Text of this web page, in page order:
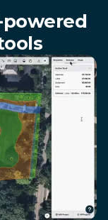
powered